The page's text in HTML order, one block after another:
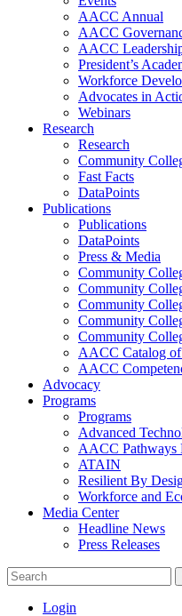
AACC Annual
AACC
AACC
President’s
Workforce
Advocates in
Webinars
Research
Research
Community
Fast Facts
DataPoints
Publications
Publications
DataPoints
Press & Media
Community
Community
Community
Community
Community
AACC Catalog of
AACC
Advocacy
Programs
Programs
Advanced
AACC Pathways
ATAIN
Resilient By
Workforce and
Media Center
Headline News
Press Releases
Login